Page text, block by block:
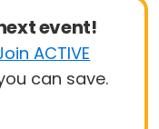
event!
ACTIVE
can save.